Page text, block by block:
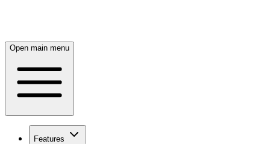
Open main menu
Features